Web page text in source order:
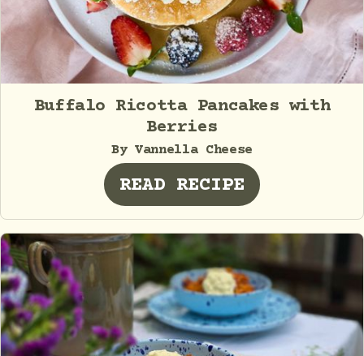
Buffalo Ricotta Pancakes with
Berries
By Vannella Cheese
READ RECIPE